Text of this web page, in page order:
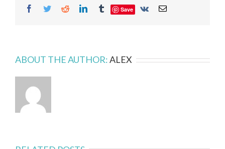
Facebook
TwitterRedditLinkedInTumblr
Save Vk Email
ABOUT THE AUTHOR:ALEX